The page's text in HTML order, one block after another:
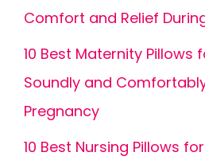
Comfort and Relief
10 Best Maternity Pillows
Soundly and
Pregnancy
10 Best Nursing Pillows